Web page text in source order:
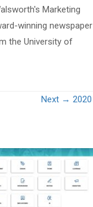
Marketing
winning newspaper
the University of
Next → 2020